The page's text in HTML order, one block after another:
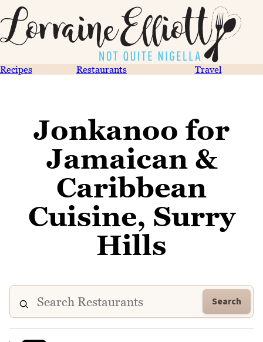
Recipes Restaurants Travel
Jonkanoo for
Jamaican &
Caribbean
Cuisine, Surry
Hills
Search